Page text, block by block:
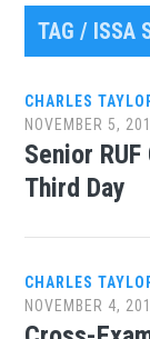
TAG / ISSA
CHARLES
NOVEMBER 5,
Senior
Third Day
CHARLES
NOVEMBER 4,